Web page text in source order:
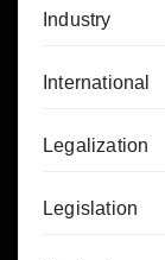
Industry
International
Legalization
Legislation